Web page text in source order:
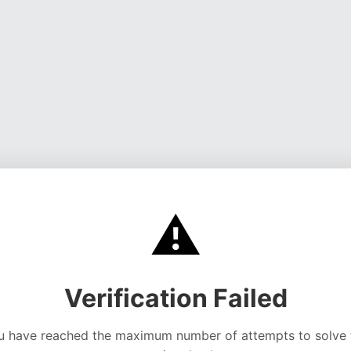
⚠️
Verification Failed
have reached the maximum number of attempts to solve